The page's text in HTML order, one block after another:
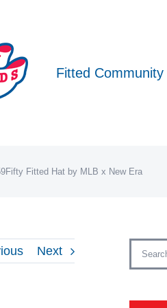
Fitted Community
Fitted Hat by MLB x New Era
Next
Search
for: